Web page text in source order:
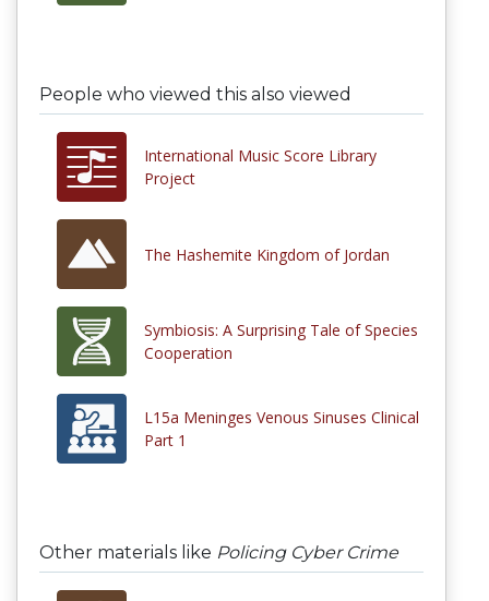
People who viewed this also viewed
International Music Score Library
Project
The Hashemite Kingdom of Jordan
Symbiosis: A Surprising Tale of Species
Cooperation
L15a Meninges Venous Sinuses Clinical
Part 1
Other materials like Policing Cyber Crime